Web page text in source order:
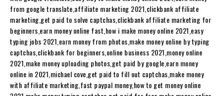
from google translate,affiliate marketing 2021,clickbank affiliate
marketing,get paid to solve captchas,clickbank affiliate marketing for
beginners,earn money online fast,how i make money online 2021,easy
typing jobs 2021,earn money from photos,make money online by typing
captchas,clickbank for beginners,online business 2021,money online
2021,make money uploading photos,get paid by google,earn money
online in 2021,michael cove,get paid to fill out captchas,make money
with affiliate marketing,fast paypal money,how to get money online